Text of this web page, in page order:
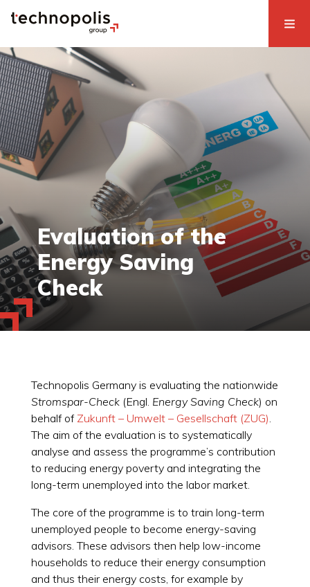
Evaluation of the
Energy Saving
Check
Technopolis Germany is evaluating the nationwide
Stromspar-Check (Engl. Energy Saving Check) on
behalf of Zukunft – Umwelt – Gesellschaft (ZUG).
The aim of the evaluation is to systematically
analyse and assess the programme’s contribution
to reducing energy poverty and integrating the
long-term unemployed into the labor market.
The core of the programme is to train long-term
unemployed people to become energy-saving
advisors. These advisors then help low-income
households to reduce their energy consumption
and thus their energy costs, for example by